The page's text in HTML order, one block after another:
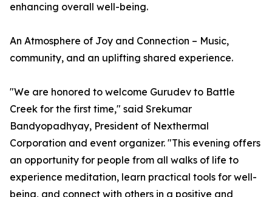
enhancing overall well-being.
An Atmosphere of Joy and Connection – Music,
community, and an uplifting shared experience.
"We are honored to welcome Gurudev to Battle
Creek for the first time," said Srekumar
Bandyopadhyay, President of Nexthermal
Corporation and event organizer. "This evening offers
an opportunity for people from all walks of life to
experience meditation, learn practical tools for well-
being, and connect with others in a positive and